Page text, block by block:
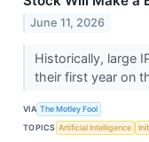
June 11, 2026
Historically, large
their first year on
VIA The Motley Fool
TOPICS Artificial Intelligence